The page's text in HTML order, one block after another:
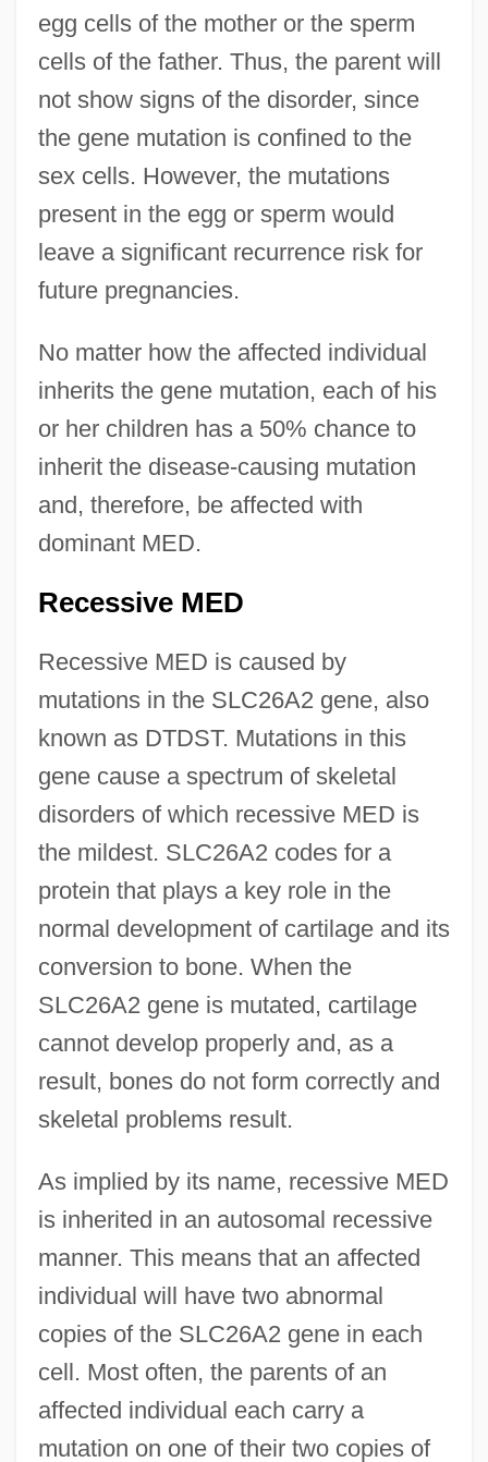
egg cells of the mother or the sperm
cells of the father. Thus, the parent will
not show signs of the disorder, since
the gene mutation is confined to the
sex cells. However, the mutations
present in the egg or sperm would
leave a significant recurrence risk for
future pregnancies.
No matter how the affected individual
inherits the gene mutation, each of his
or her children has a 50% chance to
inherit the disease-causing mutation
and, therefore, be affected with
dominant MED.
Recessive MED
Recessive MED is caused by
mutations in the SLC26A2 gene, also
known as DTDST. Mutations in this
gene cause a spectrum of skeletal
disorders of which recessive MED is
the mildest. SLC26A2 codes for a
protein that plays a key role in the
normal development of cartilage and its
conversion to bone. When the
SLC26A2 gene is mutated, cartilage
cannot develop properly and, as a
result, bones do not form correctly and
skeletal problems result.
As implied by its name, recessive MED
is inherited in an autosomal recessive
manner. This means that an affected
individual will have two abnormal
copies of the SLC26A2 gene in each
cell. Most often, the parents of an
affected individual each carry a
mutation on one of their two copies of